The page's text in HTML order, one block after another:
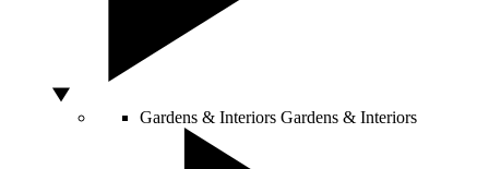
Gardens & Interiors Gardens & Interiors